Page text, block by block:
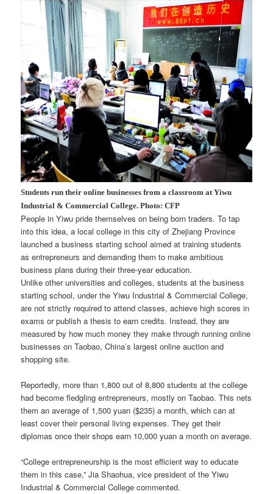
Students run their online businesses from a classroom at Yiwu
Industrial & Commercial College. Photo: CFP
People in Yiwu pride themselves on being born traders. To tap
into this idea, a local college in this city of Zhejiang Province
launched a business starting school aimed at training students
as entrepreneurs and demanding them to make ambitious
business plans during their three-year education.
Unlike other universities and colleges, students at the business
starting school, under the Yiwu Industrial & Commercial College,
are not strictly required to attend classes, achieve high scores in
exams or publish a thesis to earn credits. Instead, they are
measured by how much money they make through running online
businesses on Taobao, China’s largest online auction and
shopping site.
Reportedly, more than 1,800 out of 8,800 students at the college
had become fledgling entrepreneurs, mostly on Taobao. This nets
them an average of 1,500 yuan ($235) a month, which can at
least cover their personal living expenses. They get their
diplomas once their shops earn 10,000 yuan a month on average.
“College entrepreneurship is the most efficient way to educate
them in this case,” Jia Shaohua, vice president of the Yiwu
Industrial & Commercial College commented.